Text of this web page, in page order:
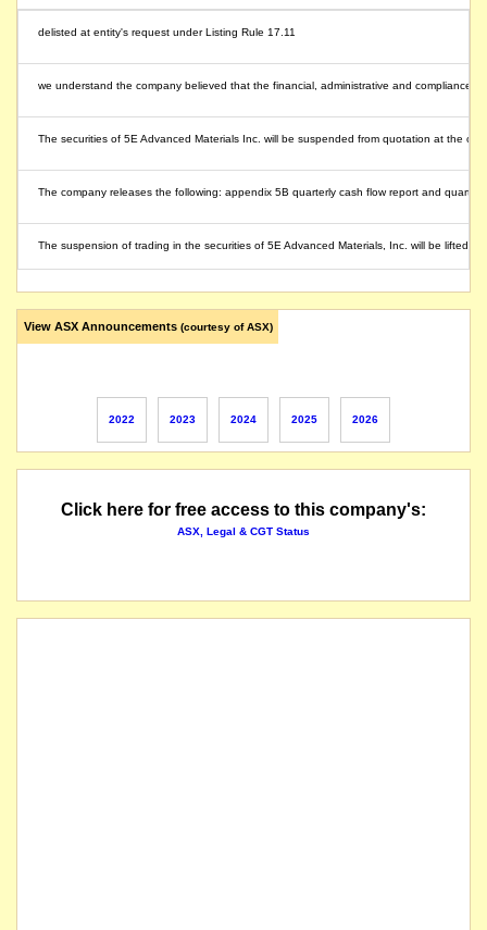
delisted at entity's request under Listing Rule 17.11
we understand the company believed that the financial, administrative and compliance
The securities of 5E Advanced Materials Inc. will be suspended from quotation at the
The company releases the following: appendix 5B quarterly cash flow report and
The suspension of trading in the securities of 5E Advanced Materials, Inc. will be lifted
The company releases a response to price and volume query.
listed entity carried for record purposes only
View ASX Announcements (courtesy of ASX)
2022 2023 2024 2025 2026
Click here for free access to this company's:
ASX, Legal & CGT Status